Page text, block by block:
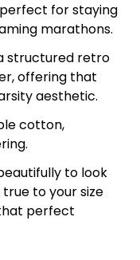
for staying
marathons.
structured retro
offering that
aesthetic.
cotton,
to look
to your size
perfect